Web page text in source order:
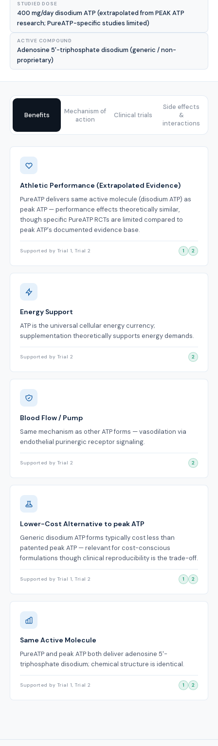
STUDIED DOSE
400 mg/day disodium ATP (extrapolated from PEAK ATP
research; PureATP-specific studies limited)
ACTIVE COMPOUND
Adenosine 5'-triphosphate disodium (generic / non-
proprietary)
Benefits
Mechanism of
action
Clinical trials
Side effects
&
interactions
Benefits
Athletic Performance (Extrapolated Evidence)
PureATP delivers same active molecule (disodium ATP) as
peak ATP — performance effects theoretically similar,
though specific PureATP RCTs are limited compared to
peak ATP's documented evidence base.
Supported by Trial 1, Trial 2 1 2
Energy Support
ATP is the universal cellular energy currency;
supplementation theoretically supports energy demands.
Supported by Trial 2 2
Blood Flow / Pump
Same mechanism as other ATP forms — vasodilation via
endothelial purinergic receptor signaling.
Supported by Trial 2 2
Lower-Cost Alternative to peak ATP
Generic disodium ATP forms typically cost less than
patented peak ATP — relevant for cost-conscious
formulations though clinical reproducibility is the trade-off.
Supported by Trial 1, Trial 2 1 2
Same Active Molecule
PureATP and peak ATP both deliver adenosine 5'-
triphosphate disodium; chemical structure is identical.
Supported by Trial 1, Trial 2 1 2